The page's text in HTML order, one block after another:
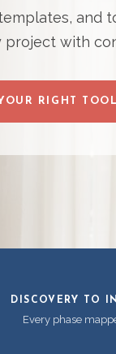
and
project with
RIGHT TOOL
DISCOVERY TO
Every phase